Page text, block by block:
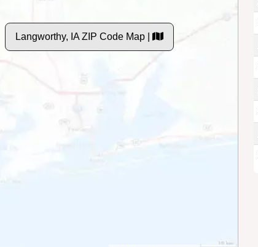
Langworthy, IA ZIP Code Map |